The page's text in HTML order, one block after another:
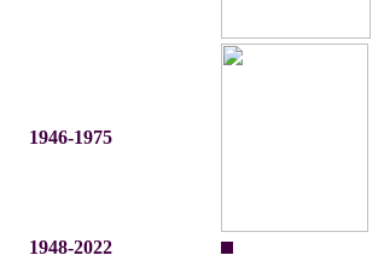
1946-1975
1948-2022